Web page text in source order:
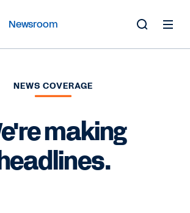
Newsroom
NEWS COVERAGE
making